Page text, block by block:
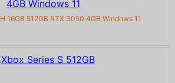
16GB 512GB RTX 3050 4GB Windows 11